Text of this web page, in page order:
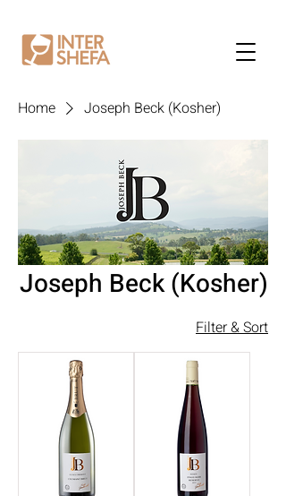
Home Joseph Beck (Kosher)
Joseph Beck (Kosher)
Filter & Sort